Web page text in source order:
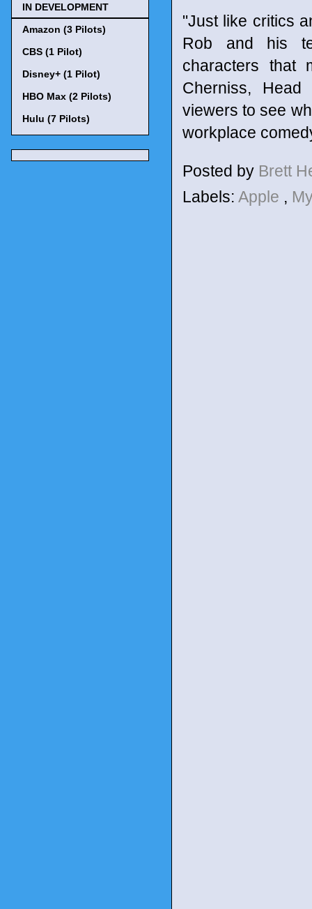
"Just like critics
Rob and his
characters
Cherniss,
viewers to see
workplace
Posted by Brett
Labels: Apple ,
IN DEVELOPMENT
Amazon (3 Pilots)
CBS (1 Pilot)
Disney+ (1 Pilot)
HBO Max (2 Pilots)
Hulu (7 Pilots)